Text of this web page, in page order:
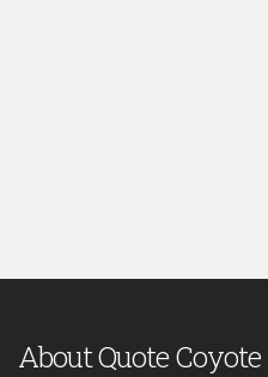
About Quote Coyote